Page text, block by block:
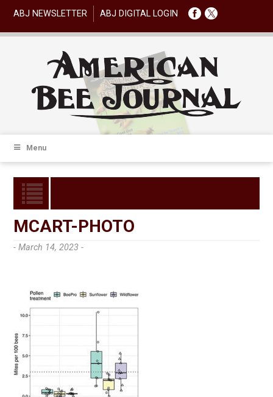
ABJ NEWSLETTER ABJ DIGITAL LOGIN
Menu
MCART-PHOTO
- March 14, 2023 -